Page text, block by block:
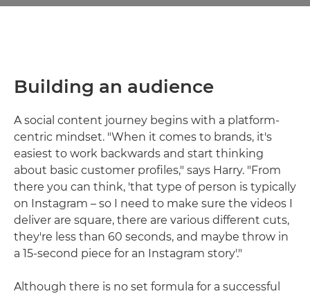
Building an audience
A social content journey begins with a platform-
centric mindset. "When it comes to brands, it's
easiest to work backwards and start thinking
about basic customer profiles," says Harry. "From
there you can think, 'that type of person is typically
on Instagram – so I need to make sure the videos I
deliver are square, there are various different cuts,
they're less than 60 seconds, and maybe throw in
a 15-second piece for an Instagram story'."
Although there is no set formula for a successful